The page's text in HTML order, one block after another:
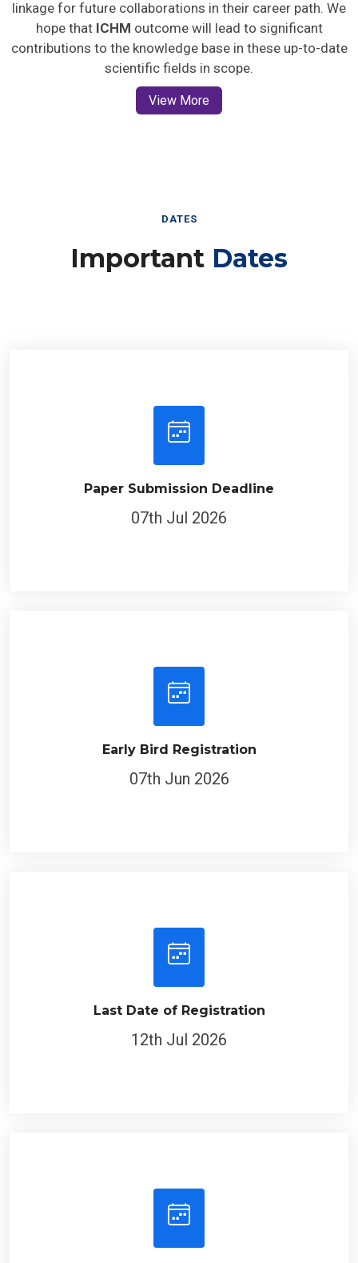
linkage for future collaborations in their career path. We
hope that ICHM outcome will lead to significant
contributions to the knowledge base in these up-to-date
scientific fields in scope.
View More
DATES
Important Dates
Paper Submission Deadline
07th Jul 2026
Early Bird Registration
07th Jun 2026
Last Date of Registration
12th Jul 2026